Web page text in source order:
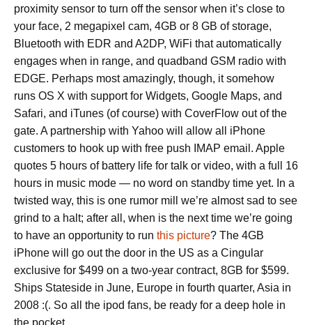
proximity sensor to turn off the sensor when it’s close to
your face, 2 megapixel cam, 4GB or 8 GB of storage,
Bluetooth with EDR and A2DP, WiFi that automatically
engages when in range, and quadband GSM radio with
EDGE. Perhaps most amazingly, though, it somehow
runs OS X with support for Widgets, Google Maps, and
Safari, and iTunes (of course) with CoverFlow out of the
gate. A partnership with Yahoo will allow all iPhone
customers to hook up with free push IMAP email. Apple
quotes 5 hours of battery life for talk or video, with a full 16
hours in music mode — no word on standby time yet. In a
twisted way, this is one rumor mill we’re almost sad to see
grind to a halt; after all, when is the next time we’re going
to have an opportunity to run this picture? The 4GB
iPhone will go out the door in the US as a Cingular
exclusive for $499 on a two-year contract, 8GB for $599.
Ships Stateside in June, Europe in fourth quarter, Asia in
2008 :(. So all the ipod fans, be ready for a deep hole in
the pocket